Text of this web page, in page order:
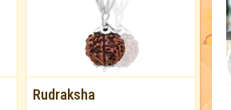
Rudraksha